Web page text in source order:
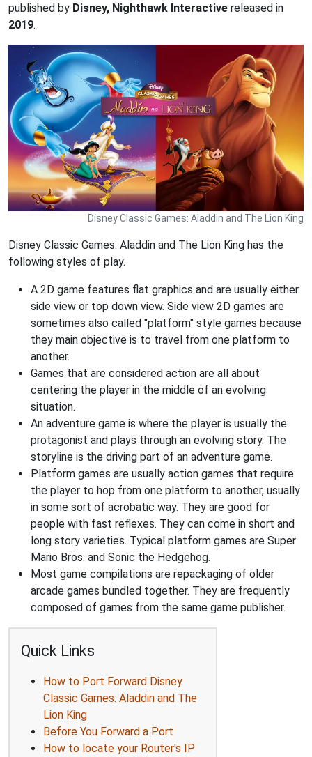
published by Disney, Nighthawk Interactive released in
2019.
Disney Classic Games: Aladdin and The Lion King
Disney Classic Games: Aladdin and The Lion King has the
following styles of play.
A 2D game features flat graphics and are usually either
side view or top down view. Side view 2D games are
sometimes also called "platform" style games because
they main objective is to travel from one platform to
another.
Games that are considered action are all about
centering the player in the middle of an evolving
situation.
An adventure game is where the player is usually the
protagonist and plays through an evolving story. The
storyline is the driving part of an adventure game.
Platform games are usually action games that require
the player to hop from one platform to another, usually
in some sort of acrobatic way. They are good for
people with fast reflexes. They can come in short and
long story varieties. Typical platform games are Super
Mario Bros. and Sonic the Hedgehog.
Most game compilations are repackaging of older
arcade games bundled together. They are frequently
composed of games from the same game publisher.
Quick Links
How to Port Forward Disney
Classic Games: Aladdin and The
Lion King
Before You Forward a Port
How to locate your Router's IP